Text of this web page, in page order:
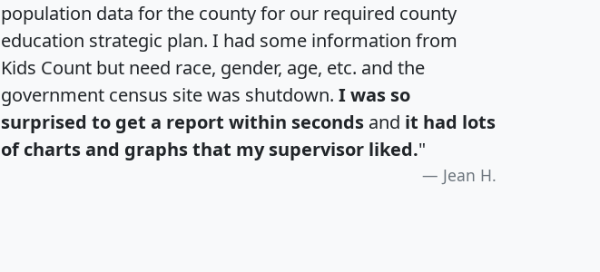
population data for the county for our required county
education strategic plan. I had some information from
Kids Count but need race, gender, age, etc. and the
government census site was shutdown. I was so
surprised to get a report within seconds and it had lots
of charts and graphs that my supervisor liked."
Jean H.